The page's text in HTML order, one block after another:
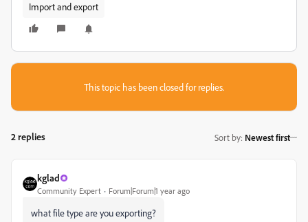
Import and export
This topic has been closed for replies.
2 replies Sort by: Newest first
kglad
Community Expert Forum|Forum|1 year ago
what file type are you exporting?